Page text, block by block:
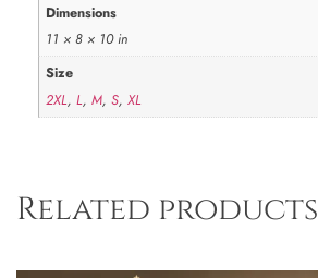
Dimensions
11 × 8 × 10 in
Size
2XL,L,M,S,XL
Related products